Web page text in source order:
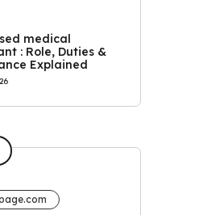
medical
: Role, Duties &
Explained